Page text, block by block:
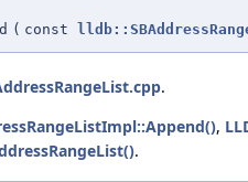
( const
.
,
.